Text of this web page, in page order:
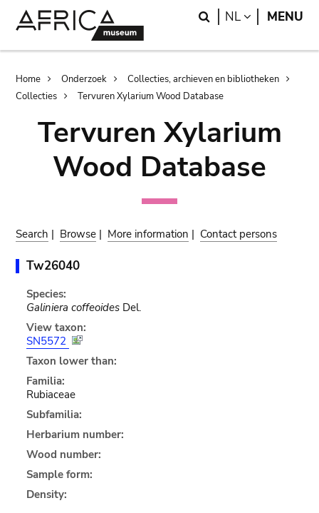
Search
NL LANGUAGE
MENU
Breadcrumb
Home Onderzoek
Collecties, archieven en bibliotheken
Collecties
Tervuren Xylarium Wood Database
Tervuren Xylarium
Wood Database
Search | Browse | More information | Contact persons
Tw26040
Species:
Galiniera coffeoidesDel.
View taxon:
SN5572
Taxon lower than:
Familia:
Rubiaceae
Subfamilia:
Herbarium number:
Wood number:
Sample form:
Density: